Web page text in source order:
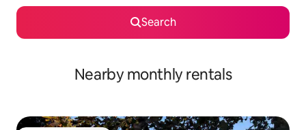
Search
Nearby monthly rentals